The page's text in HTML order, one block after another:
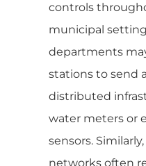
controls
municipal
departments
stations to send
distributed
water meters or
sensors.
networks often